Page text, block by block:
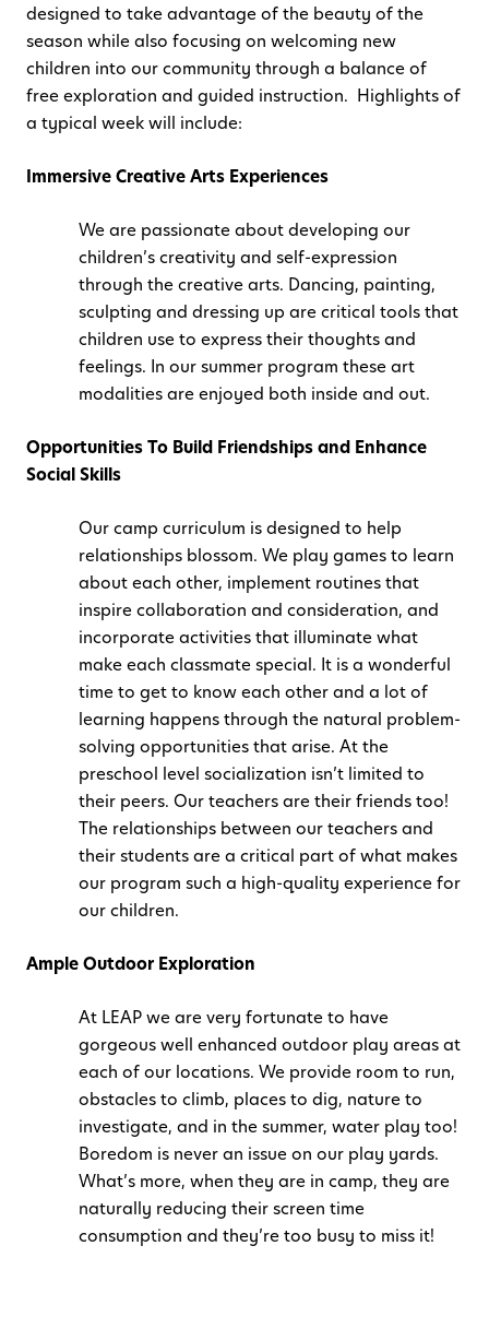
designed to take advantage of the beauty of the
season while also focusing on welcoming new
children into our community through a balance of
free exploration and guided instruction. Highlights of
a typical week will include:
Immersive Creative Arts Experiences
We are passionate about developing our
children’s creativity and self-expression
through the creative arts. Dancing, painting,
sculpting and dressing up are critical tools that
children use to express their thoughts and
feelings. In our summer program these art
modalities are enjoyed both inside and out.
Opportunities To Build Friendships and Enhance
Social Skills
Our camp curriculum is designed to help
relationships blossom. We play games to learn
about each other, implement routines that
inspire collaboration and consideration, and
incorporate activities that illuminate what
make each classmate special. It is a wonderful
time to get to know each other and a lot of
learning happens through the natural problem-
solving opportunities that arise. At the
preschool level socialization isn’t limited to
their peers. Our teachers are their friends too!
The relationships between our teachers and
their students are a critical part of what makes
our program such a high-quality experience for
our children.
Ample Outdoor Exploration
At LEAP we are very fortunate to have
gorgeous well enhanced outdoor play areas at
each of our locations. We provide room to run,
obstacles to climb, places to dig, nature to
investigate, and in the summer, water play too!
Boredom is never an issue on our play yards.
What’s more, when they are in camp, they are
naturally reducing their screen time
consumption and they’re too busy to miss it!